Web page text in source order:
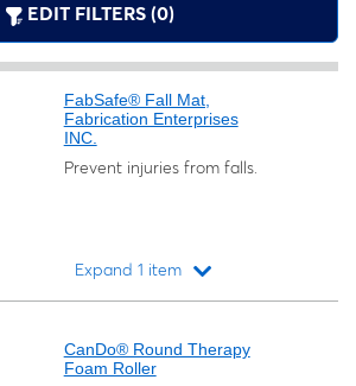
EDIT FILTERS (0)
FabSafe® Fall Mat,
Fabrication Enterprises
INC.
Prevent injuries from falls.
Expand 1 item
CanDo® Round Therapy
Foam Roller